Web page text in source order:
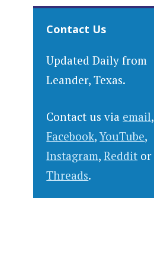
Contact Us
Updated Daily from
Leander, Texas.
Contact us via email,
Facebook,YouTube,
Instagram,Reddit or
Threads.